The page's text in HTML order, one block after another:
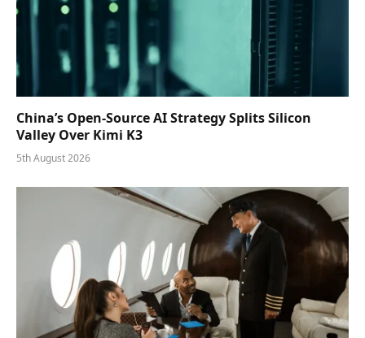
China’s Open-Source AI Strategy Splits Silicon
Valley Over Kimi K3
5th August 2026